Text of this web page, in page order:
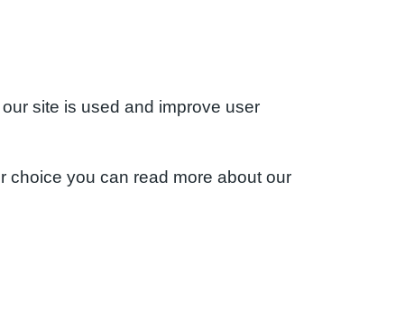
site is used and improve user
choice you can read more about our